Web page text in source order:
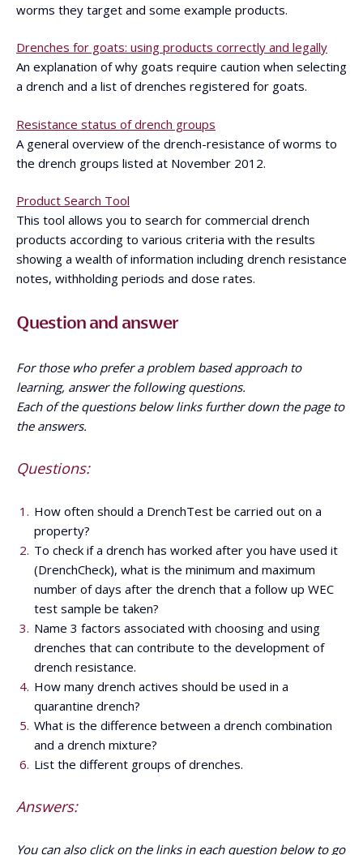
worms they target and some example products.
Drenches for goats: using products correctly and legally
An explanation of why goats require caution when selecting
a drench and a list of drenches registered for goats.
Resistance status of drench groups
A general overview of the drench-resistance of worms to
the drench groups listed at November 2012.
Product Search Tool
This tool allows you to search for commercial drench
products according to various criteria with the results
showing a wealth of information including drench resistance
notes, withholding periods and dose rates.
Question and answer
For those who prefer a problem based approach to
learning, answer the following questions.
Each of the questions below links further down the page to
the answers.
Questions:
How often should a DrenchTest be carried out on a
property?
To check if a drench has worked after you have used it
(DrenchCheck), what is the minimum and maximum
number of days after the drench that a follow up WEC
test sample be taken?
Name 3 factors associated with choosing and using
drenches that can contribute to the development of
drench resistance.
How many drench actives should be used in a
quarantine drench?
What is the difference between a drench combination
and a drench mixture?
List the different groups of drenches.
Answers:
You can also click on the links in each question below to go